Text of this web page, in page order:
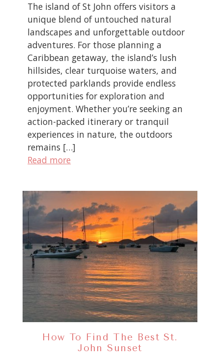
The island of St John offers visitors a
unique blend of untouched natural
landscapes and unforgettable outdoor
adventures. For those planning a
Caribbean getaway, the island’s lush
hillsides, clear turquoise waters, and
protected parklands provide endless
opportunities for exploration and
enjoyment. Whether you’re seeking an
action-packed itinerary or tranquil
experiences in nature, the outdoors
remains […]
Read more
How To Find The Best St.
John Sunset